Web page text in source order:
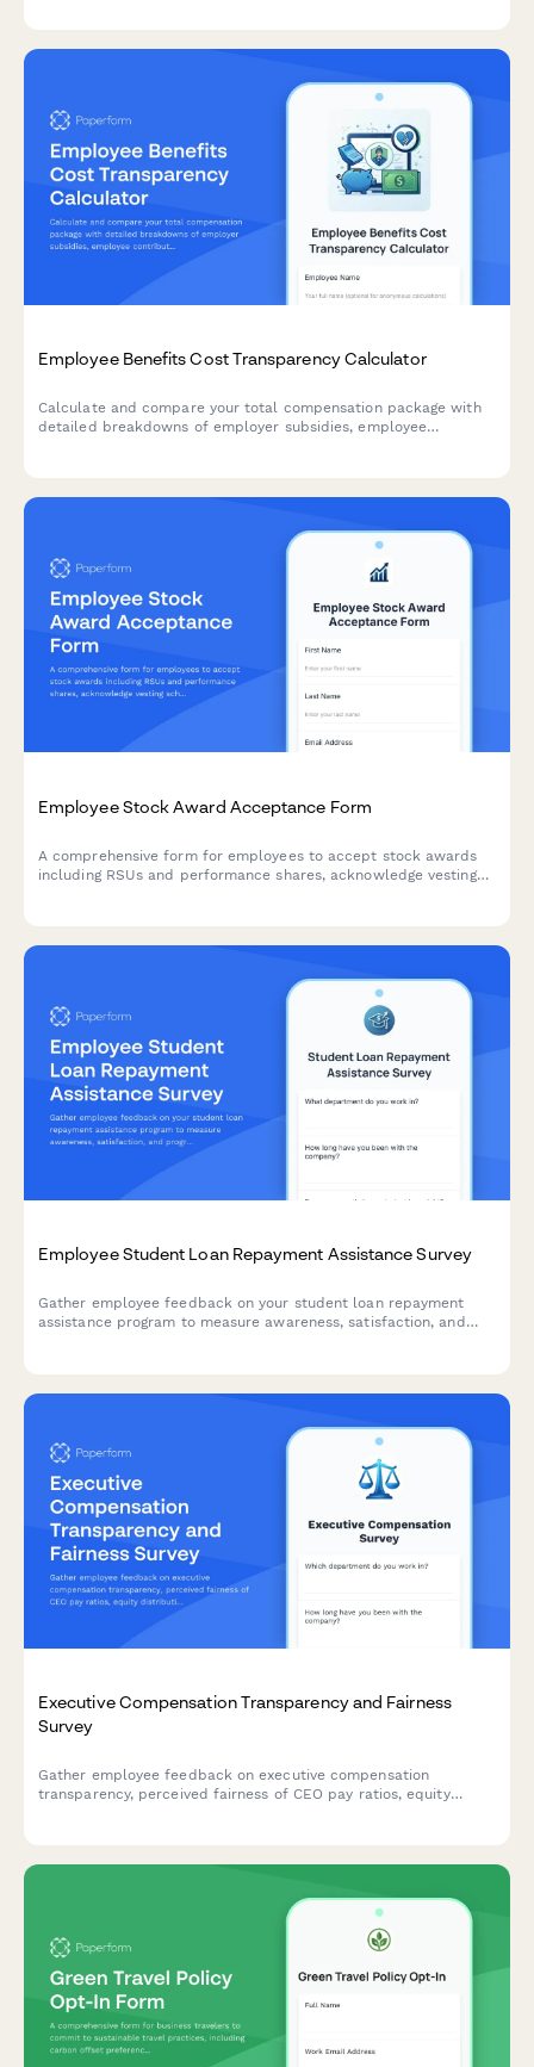
Employee Benefits Cost Transparency Calculator
Calculate and compare your total compensation package with
detailed breakdowns of employer subsidies, employee
Employee Stock Award Acceptance Form
A comprehensive form for employees to accept stock awards
including RSUs and performance shares, acknowledge vesting
Employee Student Loan Repayment Assistance Survey
Gather employee feedback on your student loan repayment
assistance program to measure awareness, satisfaction, and
Executive Compensation Transparency and Fairness
Survey
Gather employee feedback on executive compensation
transparency, perceived fairness of CEO pay ratios, equity